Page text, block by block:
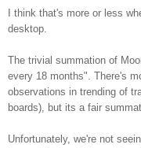
I think that's more or less
desktop.
The trivial summation of
every 18 months". There's
observations in trending of
boards), but its a fair
Unfortunately, we're not